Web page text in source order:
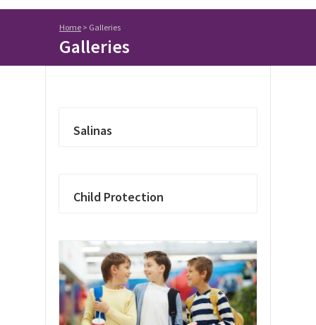
Home > Galleries
Galleries
Salinas
Child Protection